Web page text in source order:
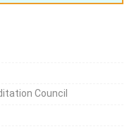
Council